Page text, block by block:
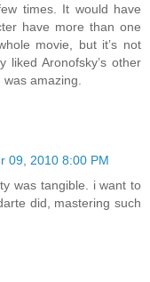
times. It would have
have more than one
movie, but it’s not
liked Aronofsky’s other
amazing.
09, 2010 8:00 PM
was tangible. i want to
did, mastering such